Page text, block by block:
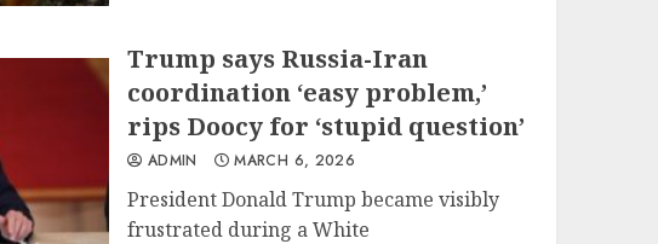
Trump says Russia-Iran
coordination ‘easy problem,’
rips Doocy for ‘stupid question’
ADMIN MARCH 6, 2026
President Donald Trump became visibly
frustrated during a White